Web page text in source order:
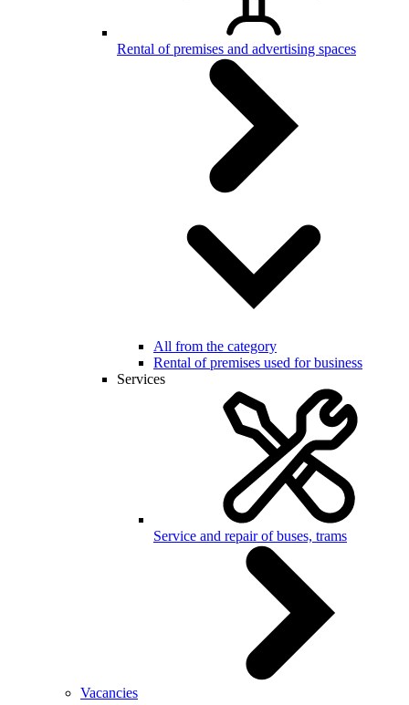
Rental of premises and advertising spaces
All from the category
Rental of premises used for business
Services
Service and repair of buses, trams
Vacancies